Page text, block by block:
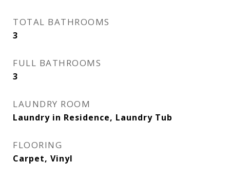
TOTAL BATHROOMS
3
FULL BATHROOMS
3
LAUNDRY ROOM
Laundry in Residence, Laundry Tub
FLOORING
Carpet, Vinyl